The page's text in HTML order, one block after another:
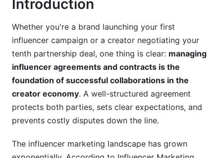
Rules
Tax Considerations and 1099/W-9
Documentation
Industry-Specific and Regional Compliance
Negotiation Strategies for Both Parties
Negotiating from the Brand Perspective
Negotiating from the Creator Perspective
Introduction
Whether you're a brand launching your first
influencer campaign or a creator negotiating your
tenth partnership deal, one thing is clear: managing
influencer agreements and contracts is the
foundation of successful collaborations in the
creator economy. A well-structured agreement
protects both parties, sets clear expectations, and
prevents costly disputes down the line.
The influencer marketing landscape has grown